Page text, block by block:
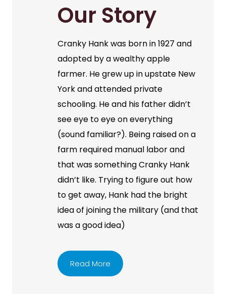
Our Story
Cranky Hank was born in 1927 and
adopted by a wealthy apple
farmer. He grew up in upstate New
York and attended private
schooling. He and his father didn’t
see eye to eye on everything
(sound familiar?). Being raised on a
farm required manual labor and
that was something Cranky Hank
didn’t like. Trying to figure out how
to get away, Hank had the bright
idea of joining the military (and that
was a good idea)
Read More